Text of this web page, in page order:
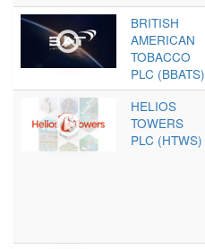
BRITISH
AMERICAN
TOBACCO
PLC (BBATS)
HELIOS
TOWERS
PLC (HTWS)